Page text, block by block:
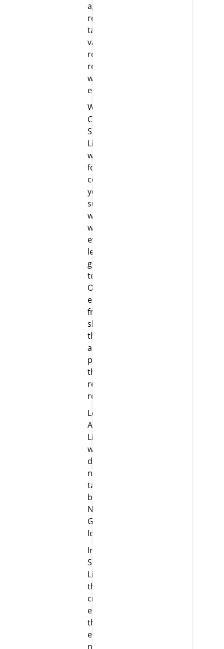
agile and
ready to
take on
various
roles and
responsibilities
with
enthusiasm.
Work
Culture: At
Strikar
LifeScience,
we have
fostered a
competitive
yet
supportive
work culture
where
everyone
learns and
grows
together.
Our team
enjoys the
freedom to
showcase
their skills
and take
pleasure in
their
respective
roles.
Leadership:
At Strikar
LifeScience,
we are
dedicated to
nurturing
talents to
become the
Next
Generation
leaders.
Innovation:
Strikar
LifeScience
thrives on
creating an
environment
that
embraces
new ideas,